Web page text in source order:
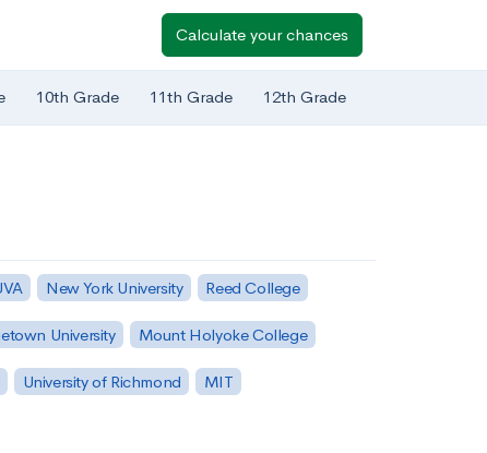
Calculate your chances
10th Grade 11th Grade 12th Grade
New York University Reed College
University Mount Holyoke College
University of Richmond MIT